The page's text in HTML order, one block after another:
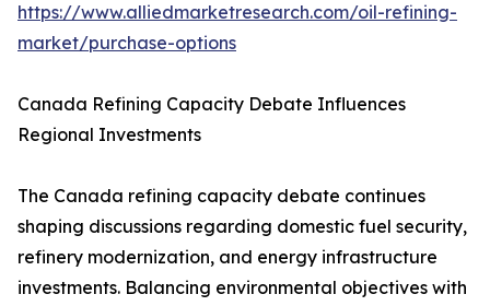
https://www.alliedmarketresearch.com/oil-refining-
market/purchase-options
Canada Refining Capacity Debate Influences
Regional Investments
The Canada refining capacity debate continues
shaping discussions regarding domestic fuel security,
refinery modernization, and energy infrastructure
investments. Balancing environmental objectives with